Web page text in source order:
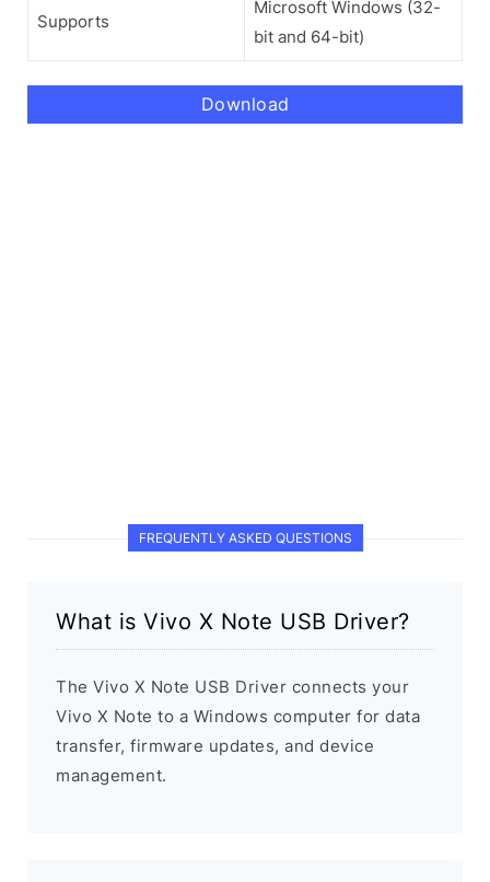
Supports
Microsoft Windows (32-
bit and 64-bit)
Download
FREQUENTLY ASKED QUESTIONS
What is Vivo X Note USB Driver?
The Vivo X Note USB Driver connects your
Vivo X Note to a Windows computer for data
transfer, firmware updates, and device
management.